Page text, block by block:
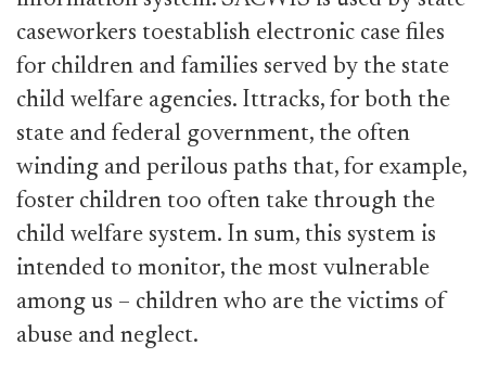
caseworkers toestablish electronic case files
for children and families served by the state
child welfare agencies. Ittracks, for both the
state and federal government, the often
winding and perilous paths that, for example,
foster children too often take through the
child welfare system. In sum, this system is
intended to monitor, the most vulnerable
among us – children who are the victims of
abuse and neglect.